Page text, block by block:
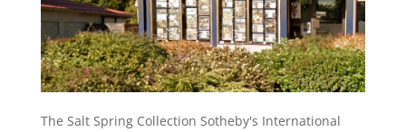
The Salt Spring Collection Sotheby's International